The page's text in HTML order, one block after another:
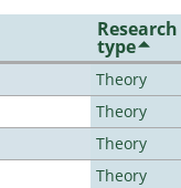
Research
type
Theory
Theory
Theory
Theory